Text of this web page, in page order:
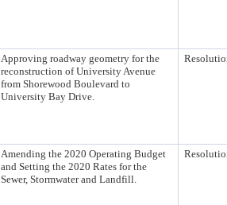
Approving roadway geometry for the
reconstruction of University Avenue
from Shorewood Boulevard to
University Bay Drive.
Amending the 2020 Operating Budget
and Setting the 2020 Rates for the
Sewer, Stormwater and Landfill.